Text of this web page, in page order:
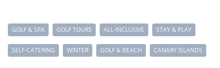
GOLF & SPA GOLF TOURS ALL-INCLUSIVE STAY & PLAY
SELF-CATERING WINTER GOLF & BEACH CANARY ISLANDS